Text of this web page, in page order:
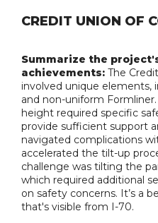
CREDIT UNION OF
Summarize the
achievements: The
involved unique elements,
and non-uniform
height required specific
provide sufficient support
navigated complications
accelerated the tilt-up
challenge was tilting the
which required additional
on safety concerns. It’s a
that's visible from I-70.